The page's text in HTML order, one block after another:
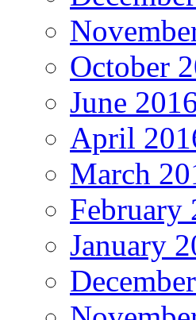
October
June
April
March
February
January